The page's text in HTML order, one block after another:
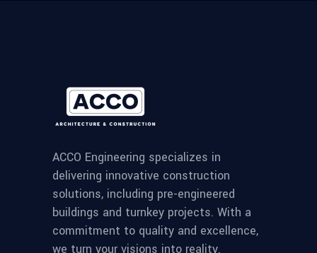
ACCO Engineering specializes in
delivering innovative construction
solutions, including pre-engineered
buildings and turnkey projects. With a
commitment to quality and excellence,
we turn your visions into reality.